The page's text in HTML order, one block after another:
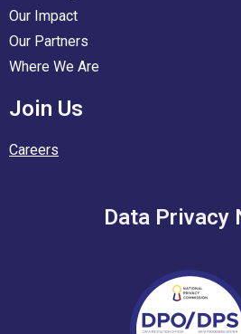
Our Impact
Our Partners
Where We Are
Join Us
Careers
Data Privacy